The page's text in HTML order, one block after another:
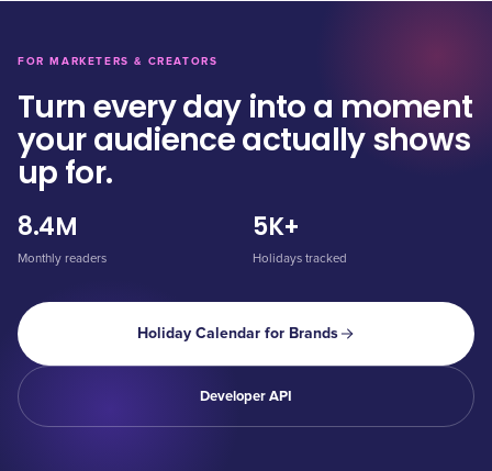
FOR MARKETERS & CREATORS
Turn every day into a moment
your audience actually shows
up for.
8.4M
Monthly readers
5K+
Holidays tracked
Holiday Calendar for Brands
Developer API